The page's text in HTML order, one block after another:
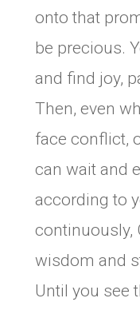
onto that
be precious.
and find joy,
Then, even
face conflict,
can wait and
according to
continuously,
wisdom and
Until you see